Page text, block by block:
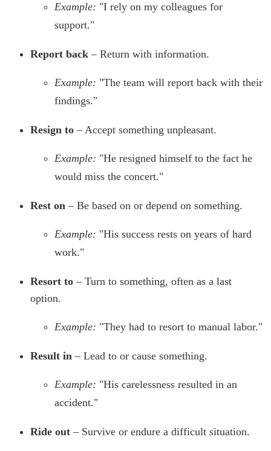
Example: "I rely on my colleagues for
support."
Report back – Return with information.
Example: "The team will report back with their
findings."
Resign to – Accept something unpleasant.
Example: "He resigned himself to the fact he
would miss the concert."
Rest on – Be based on or depend on something.
Example: "His success rests on years of hard
work."
Resort to – Turn to something, often as a last
option.
Example: "They had to resort to manual labor."
Result in – Lead to or cause something.
Example: "His carelessness resulted in an
accident."
Ride out – Survive or endure a difficult situation.